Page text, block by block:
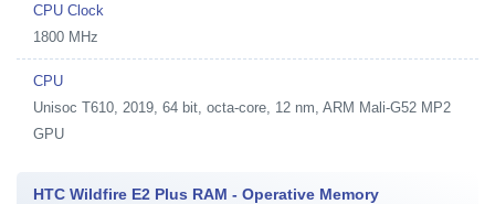
CPU Clock
1800 MHz
CPU
Unisoc T610, 2019, 64 bit, octa-core, 12 nm, ARM Mali-G52 MP2
GPU
HTC Wildfire E2 Plus RAM - Operative Memory